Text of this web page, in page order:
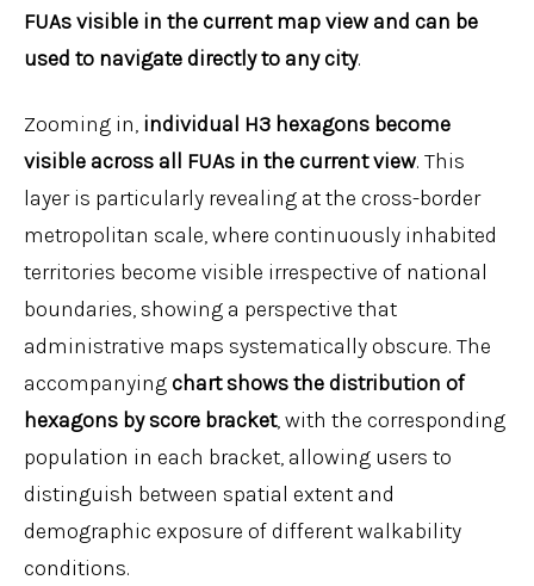
FUAs visible in the current map view and can be
used to navigate directly to any city.
Zooming in, individual H3 hexagons become
visible across all FUAs in the current view. This
layer is particularly revealing at the cross-border
metropolitan scale, where continuously inhabited
territories become visible irrespective of national
boundaries, showing a perspective that
administrative maps systematically obscure. The
accompanying chart shows the distribution of
hexagons by score bracket, with the corresponding
population in each bracket, allowing users to
distinguish between spatial extent and
demographic exposure of different walkability
conditions.